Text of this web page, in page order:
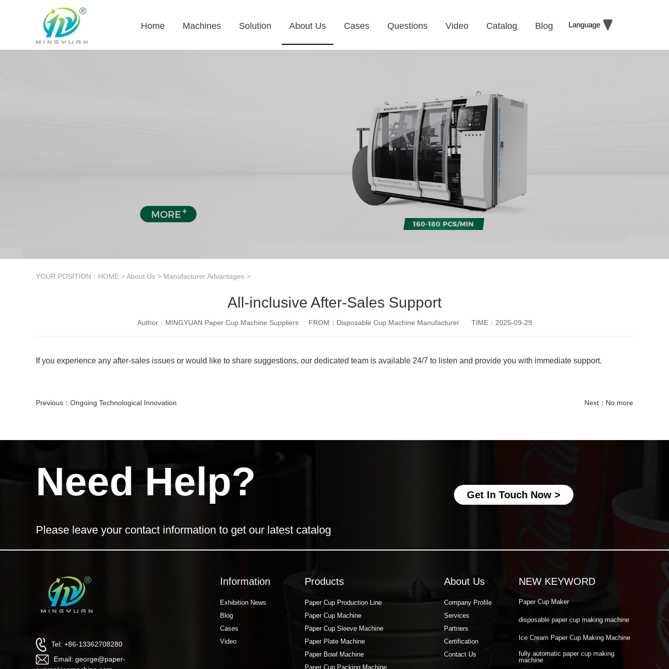
Language
Home Machines Solution About Us Cases Questions Video Catalog Blog
YOUR POSITION： HOME >About Us > Manufacturer Advantages >
All-inclusive After-Sales Support
Author：MINGYUAN Paper Cup Machine Suppliers FROM：Disposable Cup Machine Manufacturer TIME：2025-09-29
If you experience any after-sales issues or would like to share suggestions, our dedicated team is available 24/7 to listen and provide you with immediate support.
Previous： Ongoing Technological Innovation Next：No more
Need Help?
Please leave your contact information to get our latest catalog
Get In Touch Now >
Tel: +86-13362708280
Email: george@paper-
NEW KEYWORD
Ice Cream Paper Cup Making Machine
automatic paper cup making machine
paper cup high speed machine
Paper Cup Maker
disposable paper cup making machine
Ice Cream Paper Cup Making Machine
fully automatic paper cup making
machine
About Us
Company Profile
Services
Partners
Certification
Contact Us
Products
Paper Cup Production Line
Paper Cup Machine
Paper Cup Sleeve Machine
Paper Plate Machine
Paper Bowl Machine
Paper Cup Packing Machine
Information
Exhibition News
Blog
Cases
Video